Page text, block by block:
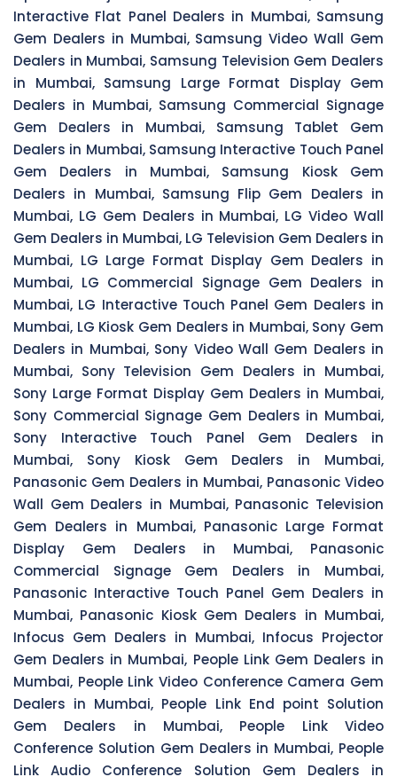
Interactive Flat Panel Dealers in Mumbai, Samsung
Gem Dealers in Mumbai, Samsung Video Wall Gem
Dealers in Mumbai, Samsung Television Gem Dealers
in Mumbai, Samsung Large Format Display Gem
Dealers in Mumbai, Samsung Commercial Signage
Gem Dealers in Mumbai, Samsung Tablet Gem
Dealers in Mumbai, Samsung Interactive Touch Panel
Gem Dealers in Mumbai, Samsung Kiosk Gem
Dealers in Mumbai, Samsung Flip Gem Dealers in
Mumbai, LG Gem Dealers in Mumbai, LG Video Wall
Gem Dealers in Mumbai, LG Television Gem Dealers in
Mumbai, LG Large Format Display Gem Dealers in
Mumbai, LG Commercial Signage Gem Dealers in
Mumbai, LG Interactive Touch Panel Gem Dealers in
Mumbai, LG Kiosk Gem Dealers in Mumbai, Sony Gem
Dealers in Mumbai, Sony Video Wall Gem Dealers in
Mumbai, Sony Television Gem Dealers in Mumbai,
Sony Large Format Display Gem Dealers in Mumbai,
Sony Commercial Signage Gem Dealers in Mumbai,
Sony Interactive Touch Panel Gem Dealers in
Mumbai, Sony Kiosk Gem Dealers in Mumbai,
Panasonic Gem Dealers in Mumbai, Panasonic Video
Wall Gem Dealers in Mumbai, Panasonic Television
Gem Dealers in Mumbai, Panasonic Large Format
Display Gem Dealers in Mumbai, Panasonic
Commercial Signage Gem Dealers in Mumbai,
Panasonic Interactive Touch Panel Gem Dealers in
Mumbai, Panasonic Kiosk Gem Dealers in Mumbai,
Infocus Gem Dealers in Mumbai, Infocus Projector
Gem Dealers in Mumbai, People Link Gem Dealers in
Mumbai, People Link Video Conference Camera Gem
Dealers in Mumbai, People Link End point Solution
Gem Dealers in Mumbai, People Link Video
Conference Solution Gem Dealers in Mumbai, People
Link Audio Conference Solution Gem Dealers in